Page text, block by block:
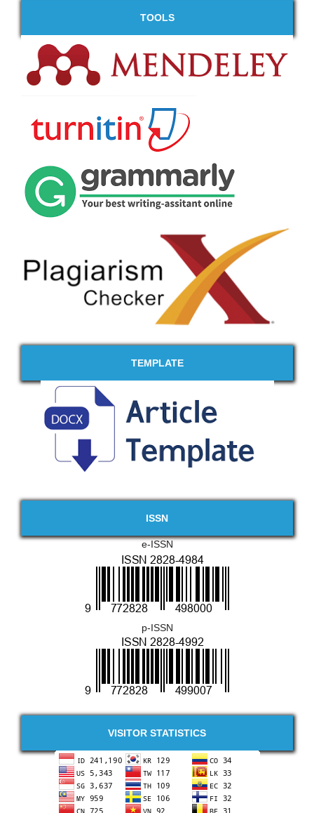
TOOLS
TEMPLATE
ISSN
e-ISSN
p-ISSN
VISITOR STATISTICS